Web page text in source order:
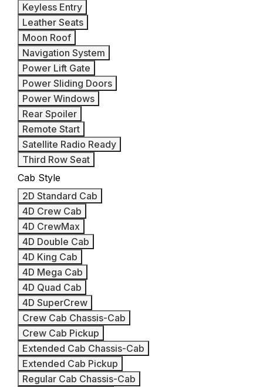
Keyless Entry
Leather Seats
Moon Roof
Navigation System
Power Lift Gate
Power Sliding Doors
Power Windows
Rear Spoiler
Remote Start
Satellite Radio Ready
Third Row Seat
Cab Style
2D Standard Cab
4D Crew Cab
4D CrewMax
4D Double Cab
4D King Cab
4D Mega Cab
4D Quad Cab
4D SuperCrew
Crew Cab Chassis-Cab
Crew Cab Pickup
Extended Cab Chassis-Cab
Extended Cab Pickup
Regular Cab Chassis-Cab